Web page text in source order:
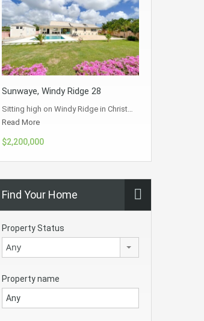
Sunwaye, Windy Ridge 28
Sitting high on Windy Ridge in Christ…
Read More
$2,200,000
Find Your Home
Property Status
Any
Property name